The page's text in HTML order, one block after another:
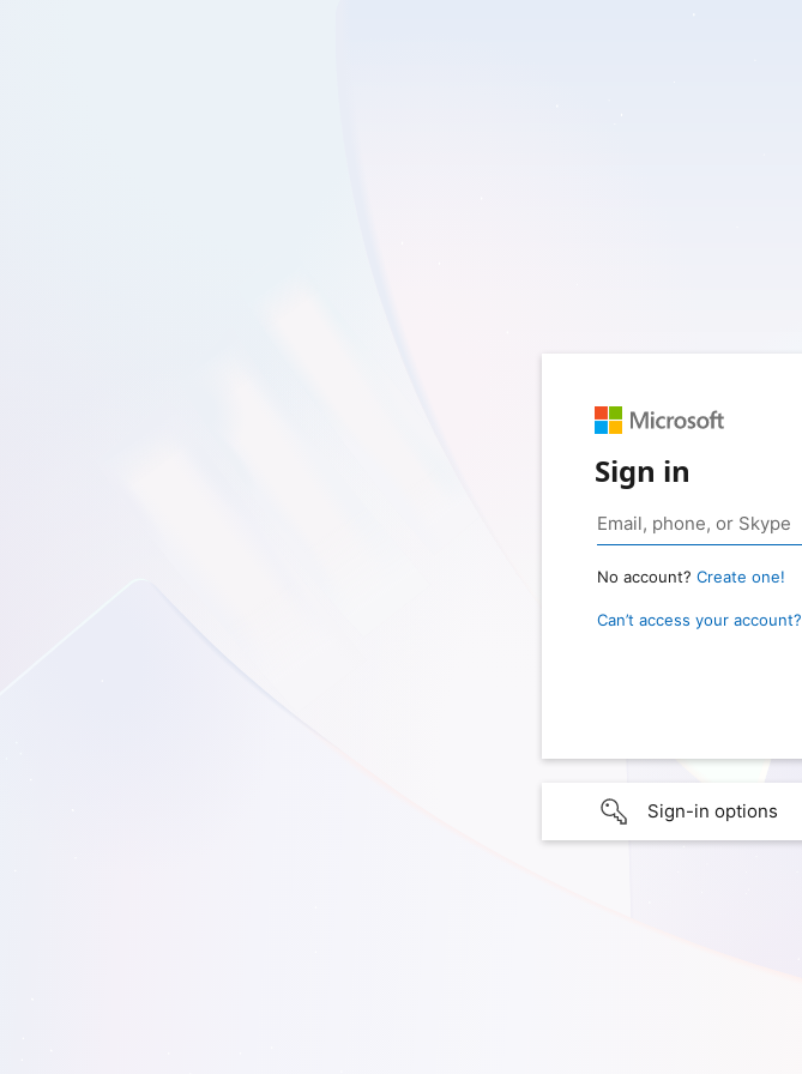
Sign in
No account? Create one!
Can’t access your account?
Sign-in options